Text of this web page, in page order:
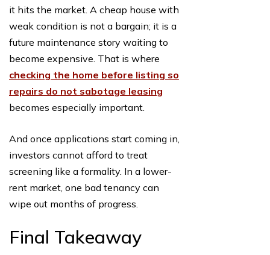
it hits the market. A cheap house with
weak condition is not a bargain; it is a
future maintenance story waiting to
become expensive. That is where
checking the home before listing so
repairs do not sabotage leasing
becomes especially important.
And once applications start coming in,
investors cannot afford to treat
screening like a formality. In a lower-
rent market, one bad tenancy can
wipe out months of progress.
Final Takeaway